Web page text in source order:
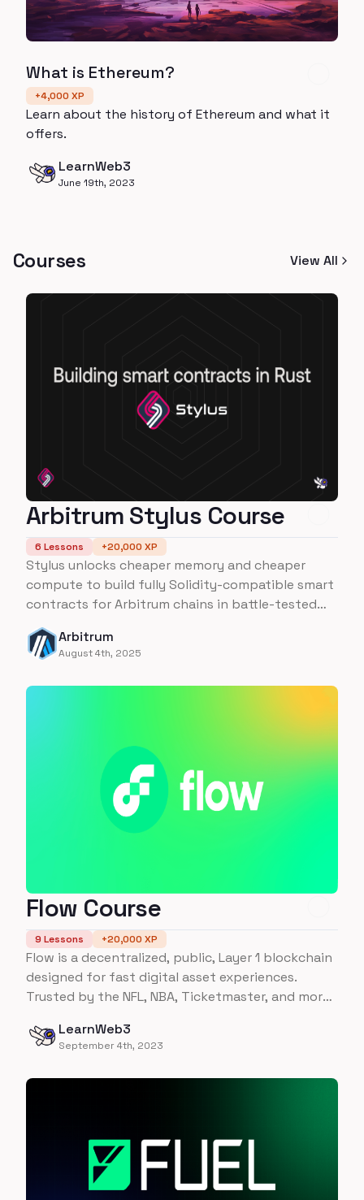
What is Ethereum?
+4,000 XP
Learn about the history of Ethereum and what it
offers.
LearnWeb3
June 19th, 2023
Courses View All
Arbitrum Stylus Course
6 Lessons +20,000 XP
Stylus unlocks cheaper memory and cheaper
compute to build fully Solidity-compatible smart
contracts for Arbitrum chains in battle-tested
programming languages like Rust. Do more with
Stylus!Arbitrum
August 4th, 2025
Flow Course
9 Lessons +20,000 XP
Flow is a decentralized, public, Layer 1 blockchain
designed for fast digital asset experiences.
Trusted by the NFL, NBA, Ticketmaster, and more
Flow in this course!
LearnWeb3
September 4th, 2023